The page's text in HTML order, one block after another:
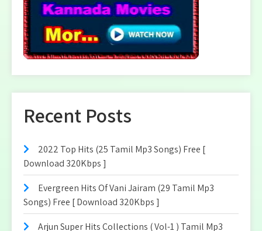
Recent Posts
2022 Top Hits (25 Tamil Mp3 Songs) Free [
Download 320Kbps ]
Evergreen Hits Of Vani Jairam (29 Tamil Mp3
Songs) Free [ Download 320Kbps ]
Arjun Super Hits Collections ( Vol-1 ) Tamil Mp3